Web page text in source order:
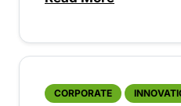
CORPORATE